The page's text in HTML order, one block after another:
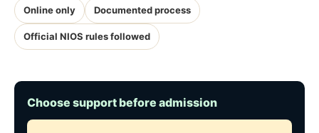
Online only Documented process
Official NIOS rules followed
Choose support before admission